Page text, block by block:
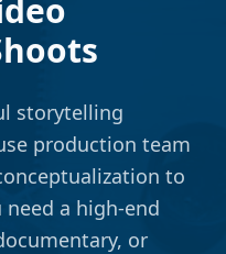
storytelling
production team
to
a high-end
or